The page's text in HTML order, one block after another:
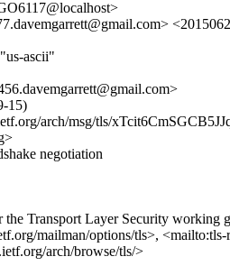
ascii"
15)
arch/msg/tls/
negotiation
Transport Layer Security working
mailman/options/tls>, <mailto:tls-
arch/browse/tls/>